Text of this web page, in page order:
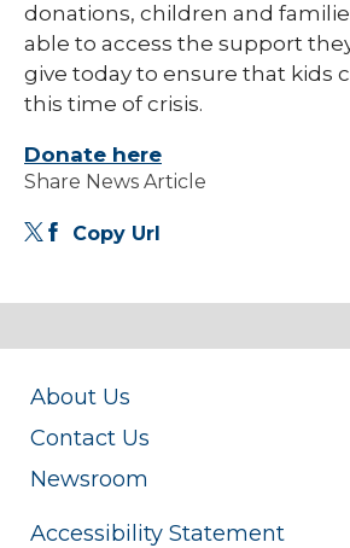
donations, children and
able to access the support
give today to ensure that kids
this time of crisis.
Donate here
Share News Article
Copy Url
About Us
Contact Us
Newsroom
Accessibility Statement